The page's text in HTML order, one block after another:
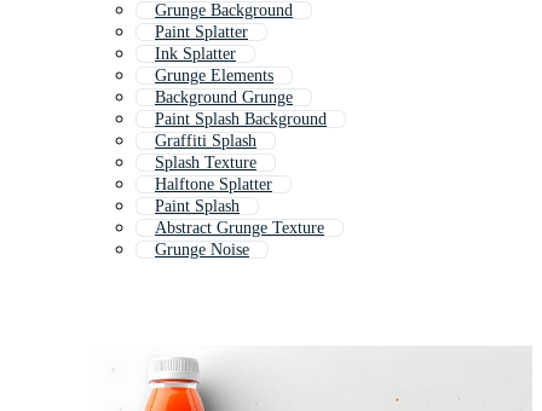
Grunge Background
Paint Splatter
Ink Splatter
Grunge Elements
Background Grunge
Paint Splash Background
Graffiti Splash
Splash Texture
Halftone Splatter
Paint Splash
Abstract Grunge Texture
Grunge Noise